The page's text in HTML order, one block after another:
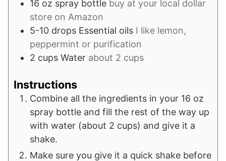
16 oz spray bottle buy at your local dollar
store on Amazon
5-10 drops Essential oils I like lemon,
peppermint or purification
2 cups Water about 2 cups
Instructions
Combine all the ingredients in your 16 oz
spray bottle and fill the rest of the way up
with water (about 2 cups) and give it a
shake.
Make sure you give it a quick shake before